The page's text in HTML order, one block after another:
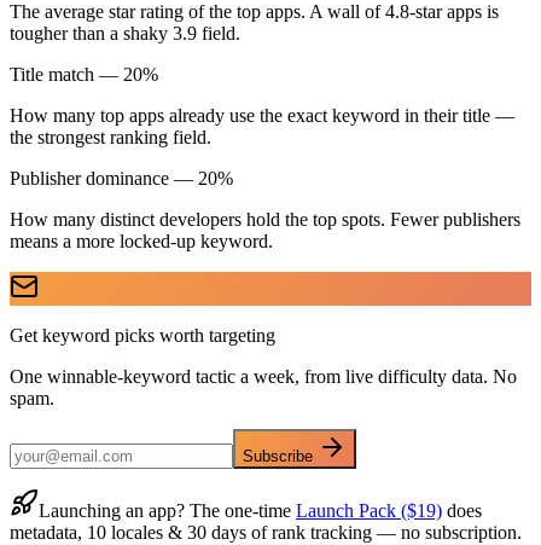
The average star rating of the top apps. A wall of 4.8-star apps is
tougher than a shaky 3.9 field.
Title match — 20%
How many top apps already use the exact keyword in their title —
the strongest ranking field.
Publisher dominance — 20%
How many distinct developers hold the top spots. Fewer publishers
means a more locked-up keyword.
Get keyword picks worth targeting
One winnable-keyword tactic a week, from live difficulty data. No
spam.
Subscribe
Launching an app? The one-time Launch Pack ($19) does
metadata, 10 locales & 30 days of rank tracking — no subscription.